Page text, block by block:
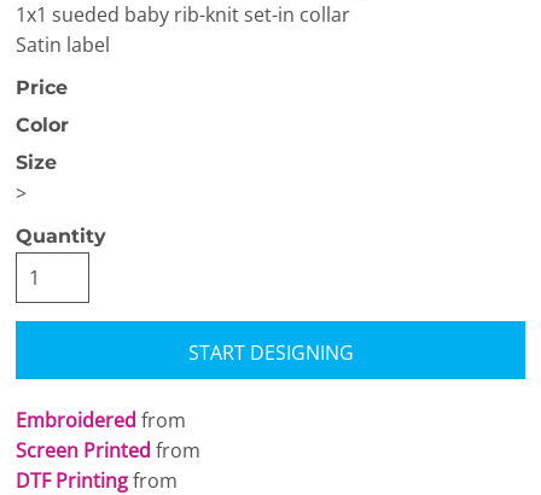
1x1 sueded baby rib-knit set-in collar
Satin label
Price
Color
Size
>
Quantity
START DESIGNING
Embroidered from
Screen Printed from
DTF Printingfrom